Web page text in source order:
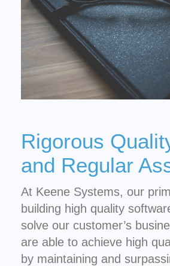
Rigorous
and Regular
At Keene Systems, our
building high quality
solve our customer’s
are able to achieve high
by maintaining and